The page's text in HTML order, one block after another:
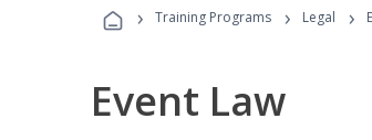
› Training Programs › Legal ›
Event Law